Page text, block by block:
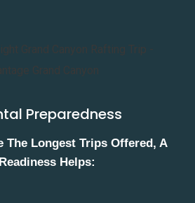
Preparedness
The Longest Trips Offered, A
Helps: